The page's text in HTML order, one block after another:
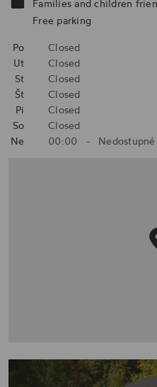
Families and children
Free parking
Po
Closed
Ut
Closed
St
Closed
Št
Closed
Pi
Closed
So
Closed
Ne
00:00 - Nedostupné